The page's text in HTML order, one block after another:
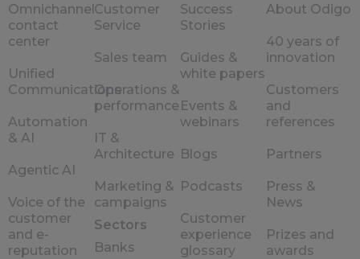
Omnichannel
contact
center
Unified
Communications
Automation
& AI
Agentic AI
Voice of the
customer
and e-
reputation
Customer
Service
Sales team
Operations &
performance
IT &
Architecture
Marketing &
campaigns
Sectors
Banks
Success
Stories
Guides &
white papers
Events &
webinars
Blogs
Podcasts
Customer
experience
glossary
About Odigo
40 years of
innovation
Customers
and
references
Partners
Press &
News
Prizes and
awards